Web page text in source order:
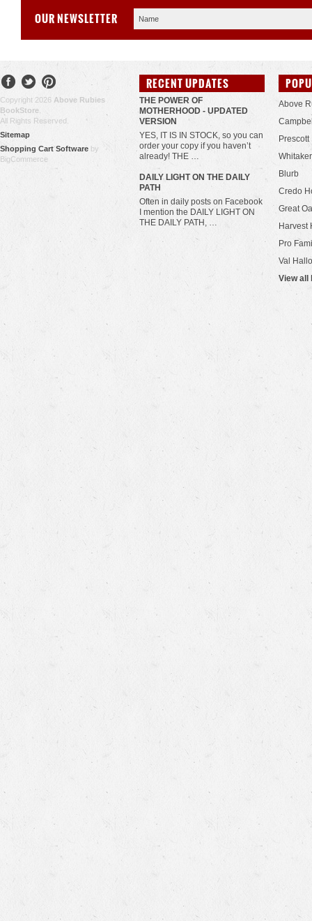
OUR NEWSLETTER
Copyright 2026 Above Rubies
BookStore
All Rights Reserved.
Sitemap
Shopping Cart Software by
BigCommerce
RECENT UPDATES
THE POWER OF
MOTHERHOOD - UPDATED
VERSION
YES, IT IS IN STOCK, so you can
order your copy if you haven’t
already! THE …
​DAILY LIGHT ON THE DAILY
PATH
Often in daily posts on Facebook
I mention the DAILY LIGHT ON
THE DAILY PATH, …
Above
Blurb
Credo
Great
Harvest
Pro
Val
View all